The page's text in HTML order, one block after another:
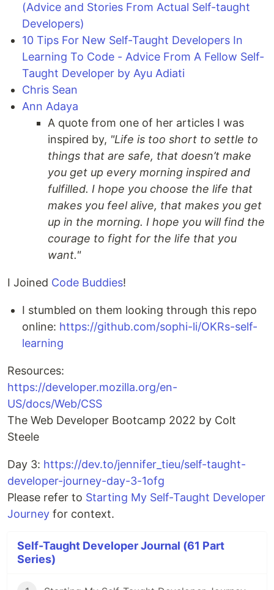
(Advice and Stories From Actual Self-taught
Developers)
10 Tips For New Self-Taught Developers In
Learning To Code - Advice From A Fellow Self-
Taught Developer by Ayu Adiati
Chris Sean
Ann Adaya
A quote from one of her articles I was
inspired by, "Life is too short to settle to
things that are safe, that doesn’t make
you get up every morning inspired and
fulfilled. I hope you choose the life that
makes you feel alive, that makes you get
up in the morning. I hope you will find the
courage to fight for the life that you
want."
I Joined Code Buddies!
I stumbled on them looking through this repo
online: https://github.com/sophi-li/OKRs-self-
learning
Resources:
https://developer.mozilla.org/en-
US/docs/Web/CSS
The Web Developer Bootcamp 2022 by Colt
Steele
Day 3: https://dev.to/jennifer_tieu/self-taught-
developer-journey-day-3-1ofg
Please refer to Starting My Self-Taught Developer
Journey for context.
Self-Taught Developer Journal (61 Part
Series)